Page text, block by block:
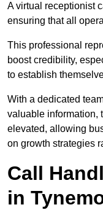
A virtual receptionist
ensuring that all
This professional
boost credibility,
to establish
With a dedicated
valuable information,
elevated, allowing
on growth strategies
Call
in